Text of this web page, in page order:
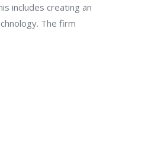
includes creating an
The firm